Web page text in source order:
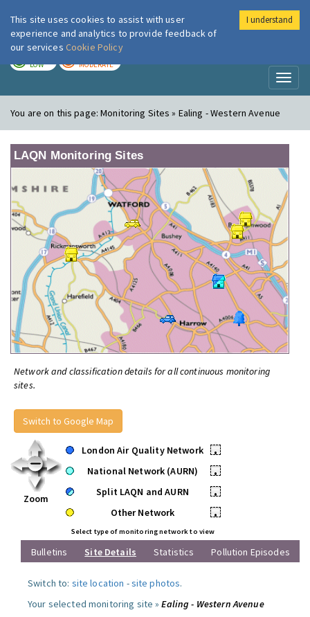
London Air
LOW MODERATE
You are on this page:Monitoring Sites » Ealing - Western Avenue
LAQN Monitoring Sites
Network and classification details for all continuous monitoring
sites.
Switch to Google Map
Zoom
London Air Quality Network
•
National Network (AURN)
•
Split LAQN and AURN
•
Other Network
•
Select type of monitoring network to view
Bulletins Site Details Statistics Pollution Episodes
Switch to: site location -site photos.
Your selected monitoring site »Ealing - Western Avenue
This site uses cookies to assist with user
experience and analytics to provide feedback of
our services Cookie Policy
I understand